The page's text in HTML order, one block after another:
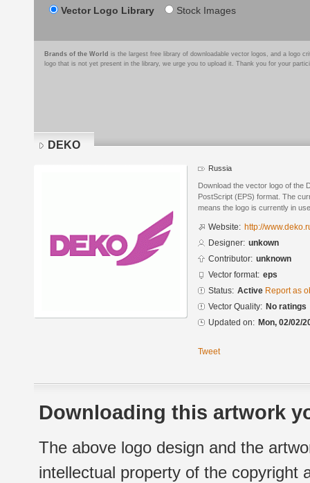
Vector Logo Library Stock Images
Brands of the World is the largest free library of downloadable vector logos, and a logo
logo that is not yet present in the library, we urge you to upload it. Thank you for your
DEKO
Russia
Download the vector logo of the
PostScript (EPS) format. The
means the logo is currently in
Website: http://
Designer: unkown
Contributor: unknown
Vector format: eps
Status: Active Report as
Vector Quality: No ratings
Updated on: Mon, 02/02/
Tweet
Downloading this artwork
The above logo design and the
intellectual property of the copyright